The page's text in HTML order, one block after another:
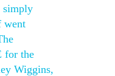
simply
went
for the
Wiggins,